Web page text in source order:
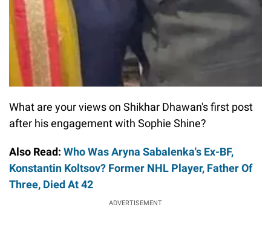
What are your views on Shikhar Dhawan's first post
after his engagement with Sophie Shine?
Also Read: Who Was Aryna Sabalenka's Ex-BF,
Konstantin Koltsov? Former NHL Player, Father Of
Three, Died At 42
ADVERTISEMENT